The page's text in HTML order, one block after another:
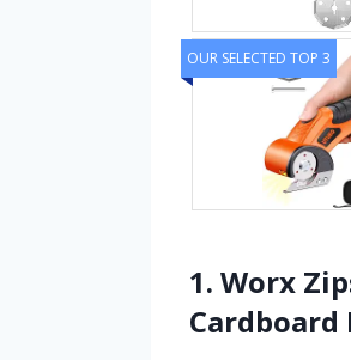
OUR SELECTED TOP 3
1. Worx
Cardboard